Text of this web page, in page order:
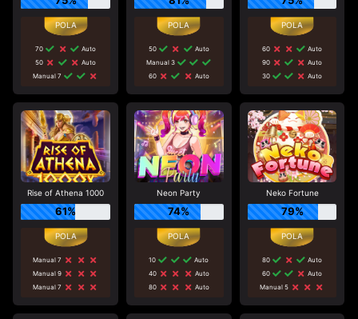
70
Auto
50
Auto
Manual 7
50
Auto
Manual 3
60
Auto
60
Auto
90
Auto
30
Auto
Rise of Athena 1000
61%
Manual 7
Manual 9
Manual 7
Neon Party
74%
10
Auto
40
Auto
80
Auto
Neko Fortune
79%
80
Auto
60
Auto
Manual 5